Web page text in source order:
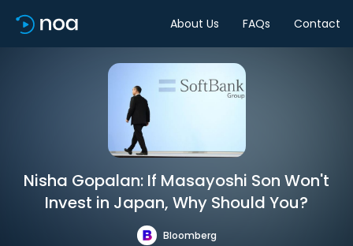
About Us FAQs Contact
Nisha Gopalan: If Masayoshi Son Won't
Invest in Japan, Why Should You?
Bloomberg